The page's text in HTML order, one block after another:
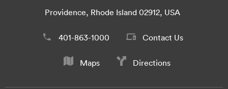
Providence, Rhode Island 02912, USA
401-863-1000 Contact Us
Maps Directions